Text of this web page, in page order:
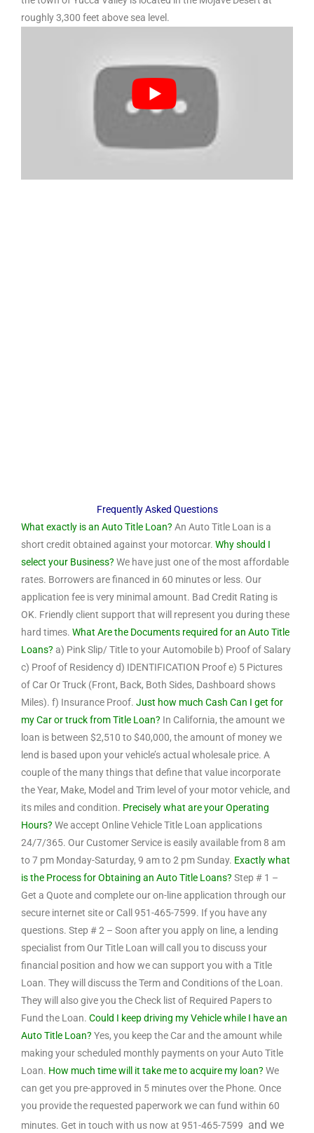
roughly 3,300 feet above sea level.
Frequently Asked Questions
What exactly is an Auto Title Loan? An Auto Title Loan is a
short credit obtained against your motorcar. Why should I
select your Business? We have just one of the most affordable
rates. Borrowers are financed in 60 minutes or less. Our
application fee is very minimal amount. Bad Credit Rating is
OK. Friendly client support that will represent you during these
hard times. What Are the Documents required for an Auto Title
Loans? a) Pink Slip/ Title to your Automobile b) Proof of Salary
c) Proof of Residency d) IDENTIFICATION Proof e) 5 Pictures
of Car Or Truck (Front, Back, Both Sides, Dashboard shows
Miles). f) Insurance Proof. Just how much Cash Can I get for
my Car or truck from Title Loan? In California, the amount we
loan is between $2,510 to $40,000, the amount of money we
lend is based upon your vehicle’s actual wholesale price. A
couple of the many things that define that value incorporate
the Year, Make, Model and Trim level of your motor vehicle, and
its miles and condition. Precisely what are your Operating
Hours? We accept Online Vehicle Title Loan applications
24/7/365. Our Customer Service is easily available from 8 am
to 7 pm Monday-Saturday, 9 am to 2 pm Sunday. Exactly what
is the Process for Obtaining an Auto Title Loans? Step # 1 –
Get a Quote and complete our on-line application through our
secure internet site or Call 951-465-7599. If you have any
questions. Step # 2 – Soon after you apply on line, a lending
specialist from Our Title Loan will call you to discuss your
financial position and how we can support you with a Title
Loan. They will discuss the Term and Conditions of the Loan.
They will also give you the Check list of Required Papers to
Fund the Loan. Could I keep driving my Vehicle while I have an
Auto Title Loan? Yes, you keep the Car and the amount while
making your scheduled monthly payments on your Auto Title
Loan. How much time will it take me to acquire my loan? We
can get you pre-approved in 5 minutes over the Phone. Once
you provide the requested paperwork we can fund within 60
minutes. Get in touch with us now at 951-465-7599 and we